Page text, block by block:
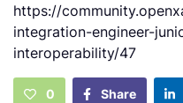
https://
integration-engineer-
interoperability/47
0 Share